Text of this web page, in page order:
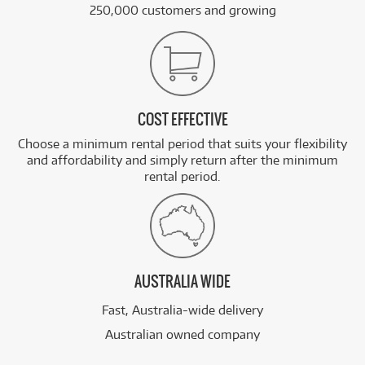
250,000 customers and growing
COST EFFECTIVE
Choose a minimum rental period that suits your flexibility
and affordability and simply return after the minimum
rental period.
AUSTRALIA WIDE
Fast, Australia-wide delivery
Australian owned company